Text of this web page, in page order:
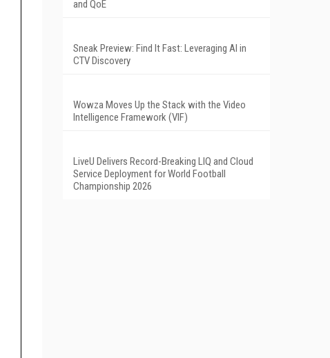
and QoE
Sneak Preview: Find It Fast: Leveraging AI in
CTV Discovery
Wowza Moves Up the Stack with the Video
Intelligence Framework (VIF)
LiveU Delivers Record-Breaking LIQ and Cloud
Service Deployment for World Football
Championship 2026